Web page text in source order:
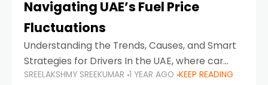
Navigating UAE’s Fuel Price
Fluctuations
Understanding the Trends, Causes, and Smart
Strategies for Drivers In the UAE, where car
ownership is high and daily driving is part of the
SREELAKSHMY SREEKUMAR 1 YEAR AGO KEEP READING